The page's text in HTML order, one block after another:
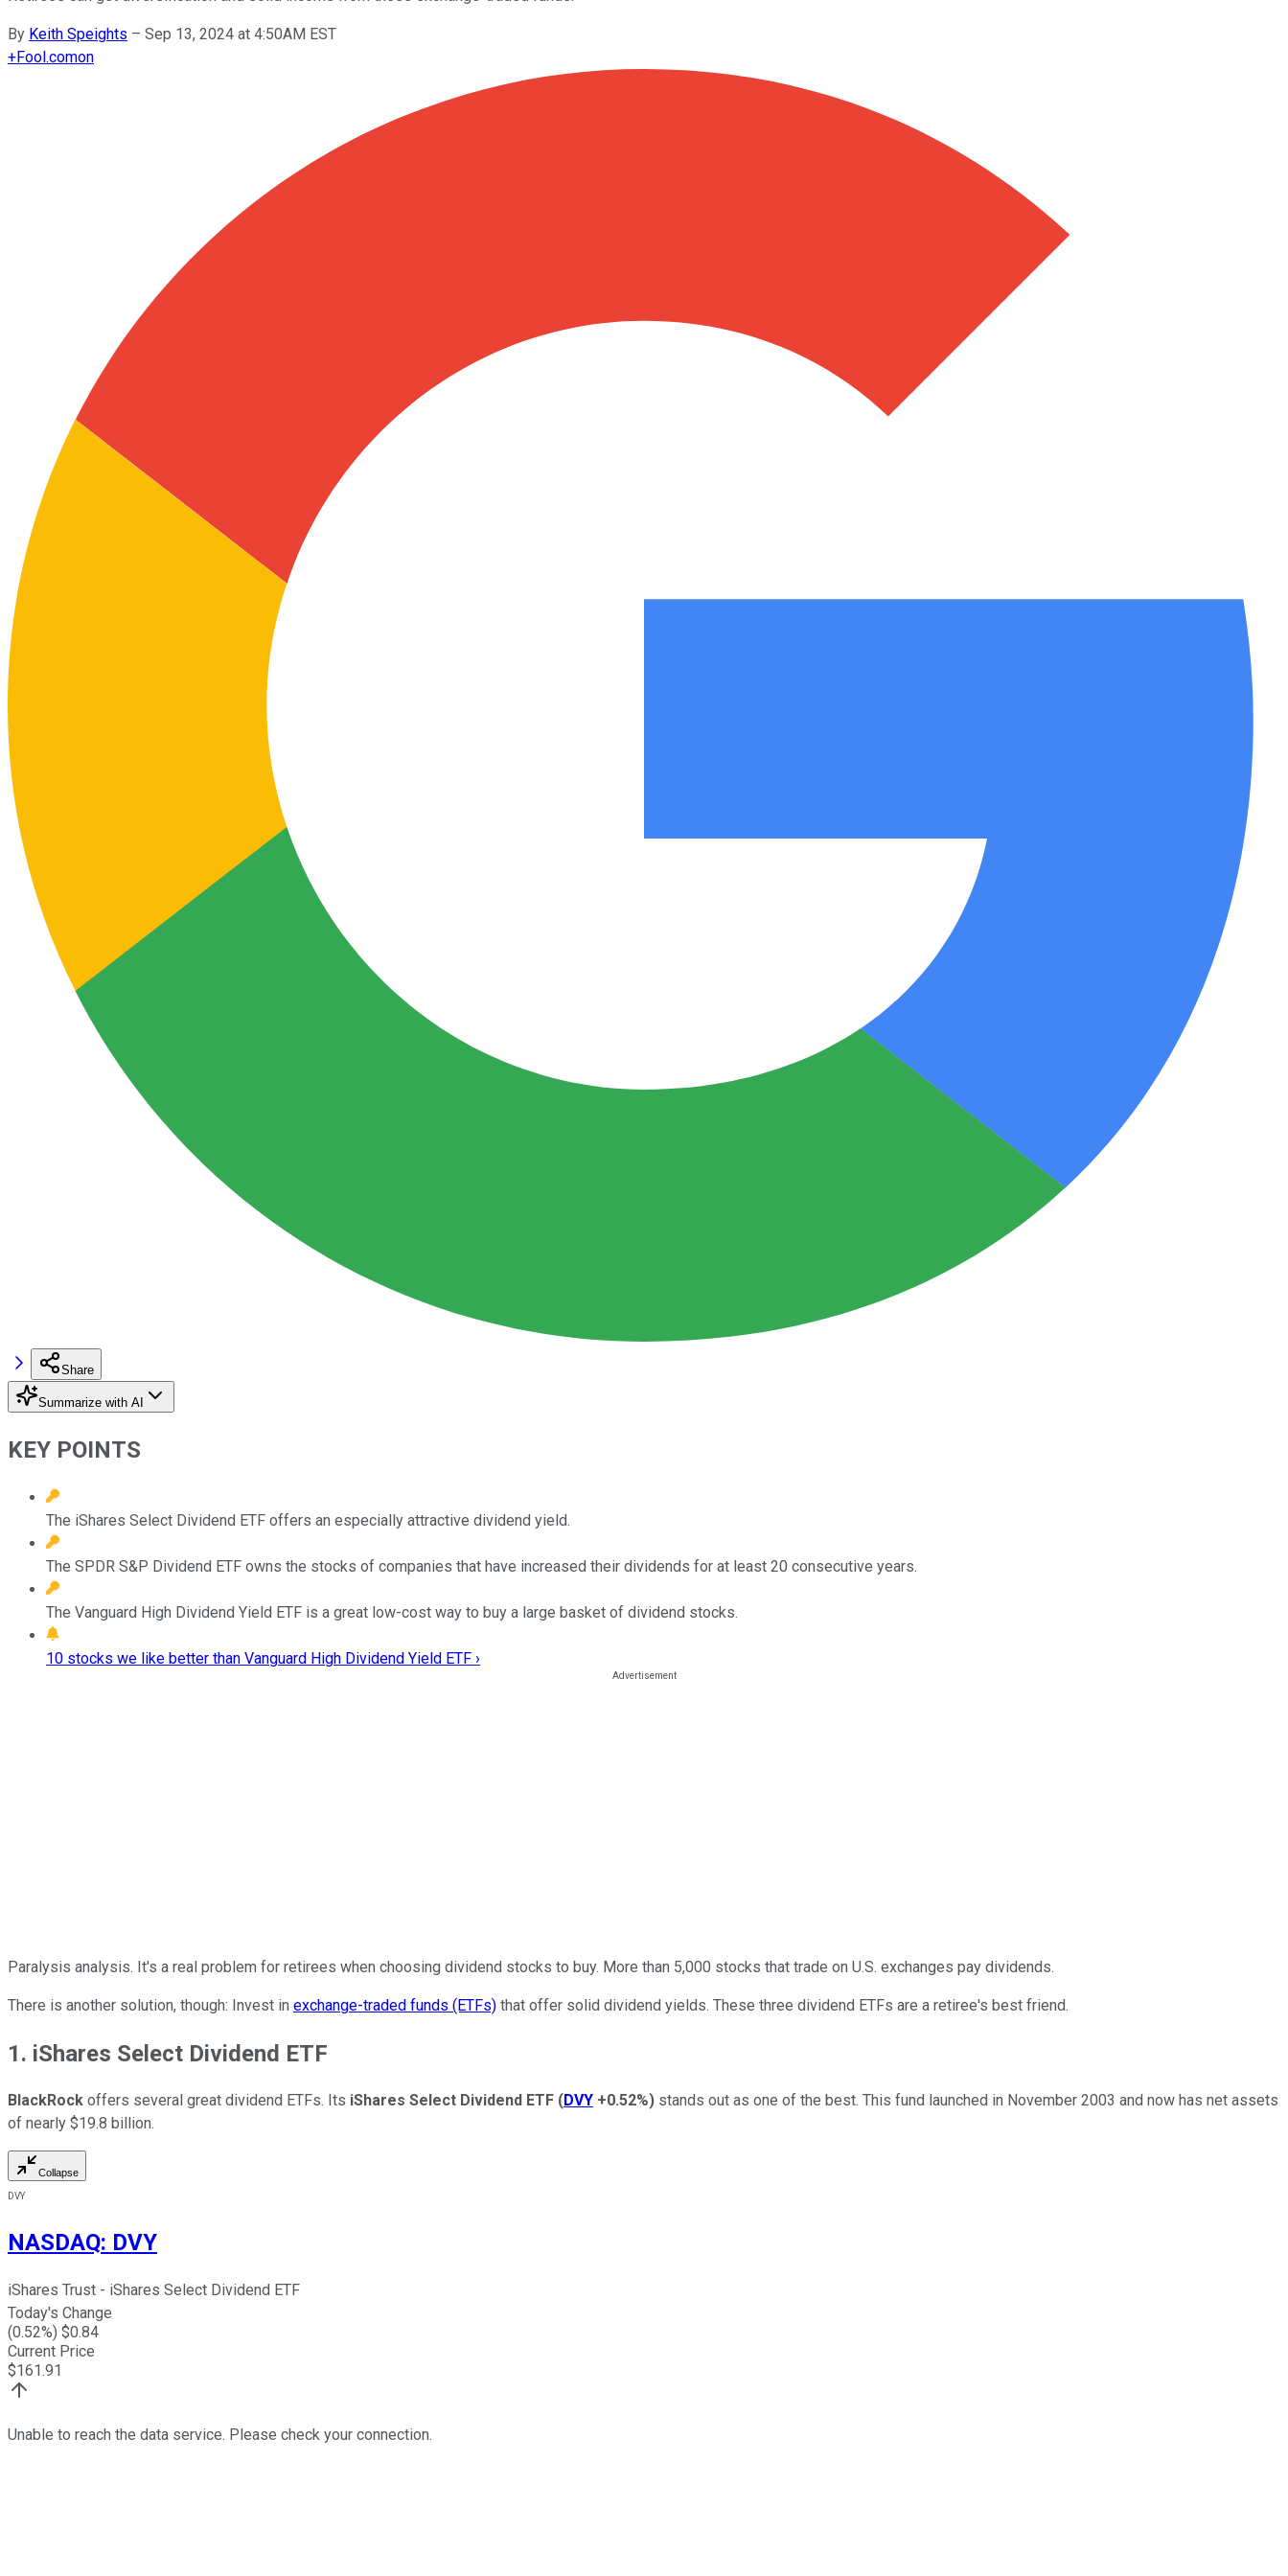
By Keith Speights – Sep 13, 2024 at 4:50AM EST
+Fool.comon
Share
Summarize with AI
KEY POINTS
The iShares Select Dividend ETF offers an especially attractive dividend yield.
The SPDR S&P Dividend ETF owns the stocks of companies that have increased their dividends for at least 20 consecutive years.
The Vanguard High Dividend Yield ETF is a great low-cost way to buy a large basket of dividend stocks.
10 stocks we like better than Vanguard High Dividend Yield ETF ›
Paralysis analysis. It's a real problem for retirees when choosing dividend stocks to buy. More than 5,000 stocks that trade on U.S. exchanges pay dividends.
There is another solution, though: Invest in exchange-traded funds (ETFs) that offer solid dividend yields. These three dividend ETFs are a retiree's best friend.
1. iShares Select Dividend ETF
BlackRock offers several great dividend ETFs. Its iShares Select Dividend ETF (DVY +0.52%) stands out as one of the best. This fund launched in November 2003 and now has net assets
of nearly $19.8 billion.
Collapse
DVY
NASDAQ: DVY
iShares Trust - iShares Select Dividend ETF
Today's Change
(0.52%) $0.84
Current Price
$161.91
Unable to reach the data service. Please check your connection.